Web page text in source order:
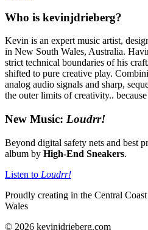
Who is kevinjdrieberg?
Kevin is an expert music artist,
in New South Wales, Australia.
strict technical boundaries of his
shifted to pure creative play.
analog audio signals and sharp,
the outer limits of creativity.. because
New Music: Loudrr!
Beyond digital safety nets and best
album by High-End Sneakers.
Listen to Loudrr!
Proudly creating in the Central
Wales
© 2026 kevinjdrieberg.com